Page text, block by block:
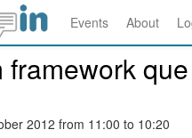
Events About
framework
2012 from 11:00 to 10:20